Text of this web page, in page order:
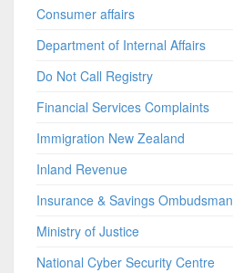
Consumer affairs
Department of Internal Affairs
Do Not Call Registry
Financial Services Complaints
Immigration New Zealand
Inland Revenue
Insurance & Savings Ombudsman
Ministry of Justice
National Cyber Security Centre